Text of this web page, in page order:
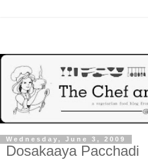
Wednesday, June 3, 2009
Dosakaaya Pacchadi